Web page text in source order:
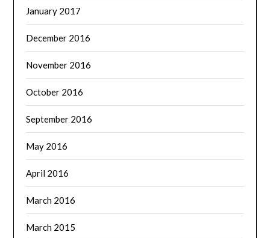
January 2017
December 2016
November 2016
October 2016
September 2016
May 2016
April 2016
March 2016
March 2015